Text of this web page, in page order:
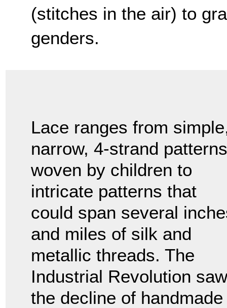
(stitches in the air) to
genders.
Lace ranges from
narrow, 4-strand patterns
woven by children to
intricate patterns that
could span several
and miles of silk and
metallic threads. The
Industrial Revolution saw
the decline of handmade